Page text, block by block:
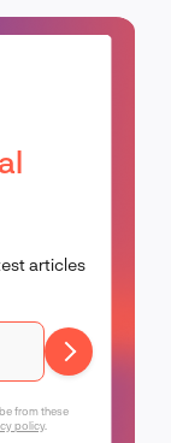
articles
from these
policy.